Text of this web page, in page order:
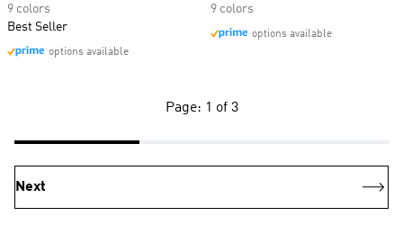
9 colors
Best Seller
options available
9 colors
options available
Page: 1 of 3
Next